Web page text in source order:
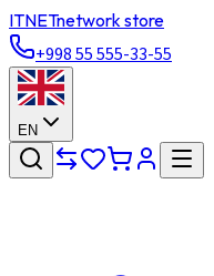
ITNETnetwork store
+998 55 555-33-55
EN